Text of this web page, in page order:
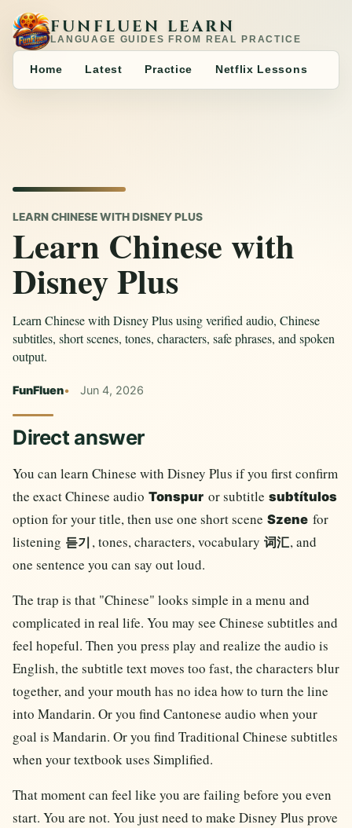
FUNFLUEN LEARN
LANGUAGE GUIDES FROM REAL PRACTICE
Home Latest Practice Netflix Lessons
LEARN CHINESE WITH DISNEY PLUS
Learn Chinese with
Disney Plus
Learn Chinese with Disney Plus using verified audio, Chinese
subtitles, short scenes, tones, characters, safe phrases, and spoken
output.
FunFluen Jun 4, 2026
Direct answer
You can learn Chinese with Disney Plus if you first confirm
the exact Chinese audio Tonspur or subtitle subtítulos
option for your title, then use one short scene Szene for
listening 듣기 , tones, characters, vocabulary 词汇, and
one sentence you can say out loud.
The trap is that "Chinese" looks simple in a menu and
complicated in real life. You may see Chinese subtitles and
feel hopeful. Then you press play and realize the audio is
English, the subtitle text moves too fast, the characters blur
together, and your mouth has no idea how to turn the line
into Mandarin. Or you find Cantonese audio when your
goal is Mandarin. Or you find Traditional Chinese subtitles
when your textbook uses Simplified.
That moment can feel like you are failing before you even
start. You are not. You just need to make Disney Plus prove